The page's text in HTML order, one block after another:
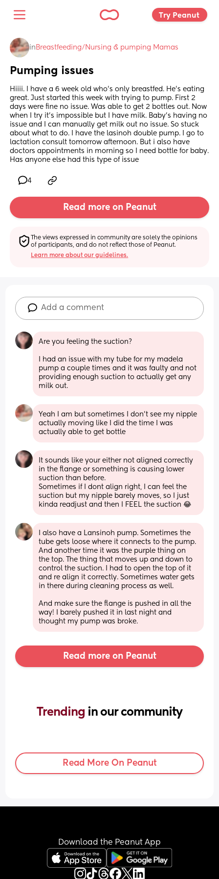
Try Peanut
in Breastfeeding/Nursing & pumping Mamas
Pumping issues
Hiiii. I have a 6 week old who’s only breastfed. He’s eating
great. Just started this week with trying to pump. First 2
days were fine no issue. Was able to get 2 bottles out. Now
when I try it’s impossible but I have milk. Baby’s having no
issue and I can manually get milk out no issue. So stuck
about what to do. I have the lasinoh double pump. I go to
lactation consult tomorrow afternoon. But i also have
Has anyone else had this type of issue
4
Read more on Peanut
The views expressed in community are solely the opinions
of participants, and do not reflect those of Peanut.
Learn more about our guidelines.
Add a comment
Are you feeling the suction?
I had an issue with my tube for my madela
pump a couple times and it was faulty and not
providing enough suction to actually get any
milk out.
Yeah I am but sometimes I don’t see my nipple
actually moving like I did the time I was
actually able to get bottle
It sounds like your either not aligned correctly
in the flange or something is causing lower
suction than before.
Sometimes if I dont align right, I can feel the
suction but my nipple barely moves, so I just
kinda readjust and then I FEEL the suction 😂
I also have a Lansinoh pump. Sometimes the
tube gets loose where it connects to the pump.
And another time it was the purple thing on
the top. The thing that moves up and down to
control the suction. I had to open the top of it
and re align it correctly. Sometimes water gets
in there during cleaning process as well.
And make sure the flange is pushed in all the
way! I barely pushed it in last night and
thought my pump was broke.
Read more on Peanut
Trending in our community
Read More On Peanut
Download the Peanut App